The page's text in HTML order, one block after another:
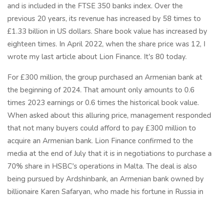
and is included in the FTSE 350 banks index. Over the
previous 20 years, its revenue has increased by 58 times to
£1.33 billion in US dollars. Share book value has increased by
eighteen times. In April 2022, when the share price was 12, I
wrote my last article about Lion Finance. It's 80 today.
For £300 million, the group purchased an Armenian bank at
the beginning of 2024. That amount only amounts to 0.6
times 2023 earnings or 0.6 times the historical book value.
When asked about this alluring price, management responded
that not many buyers could afford to pay £300 million to
acquire an Armenian bank. Lion Finance confirmed to the
media at the end of July that it is in negotiations to purchase a
70% share in HSBC's operations in Malta. The deal is also
being pursued by Ardshinbank, an Armenian bank owned by
billionaire Karen Safaryan, who made his fortune in Russia in